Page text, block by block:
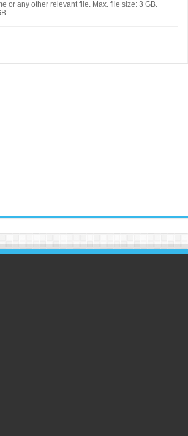
or any other relevant file. Max. file size: 3 GB.